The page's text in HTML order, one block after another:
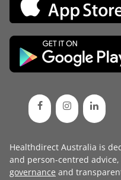
Healthdirect Australia is
and person-centred
governance and